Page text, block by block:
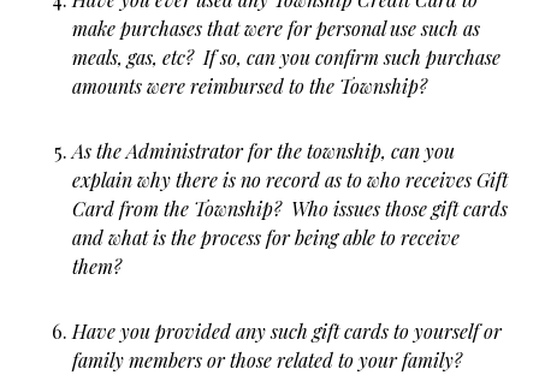
make purchases that were for personal use such as
meals, gas, etc? If so, can you confirm such purchase
amounts were reimbursed to the Township?
As the Administrator for the township, can you
explain why there is no record as to who receives Gift
Card from the Township? Who issues those gift cards
and what is the process for being able to receive
them?
Have you provided any such gift cards to yourself or
family members or those related to your family?